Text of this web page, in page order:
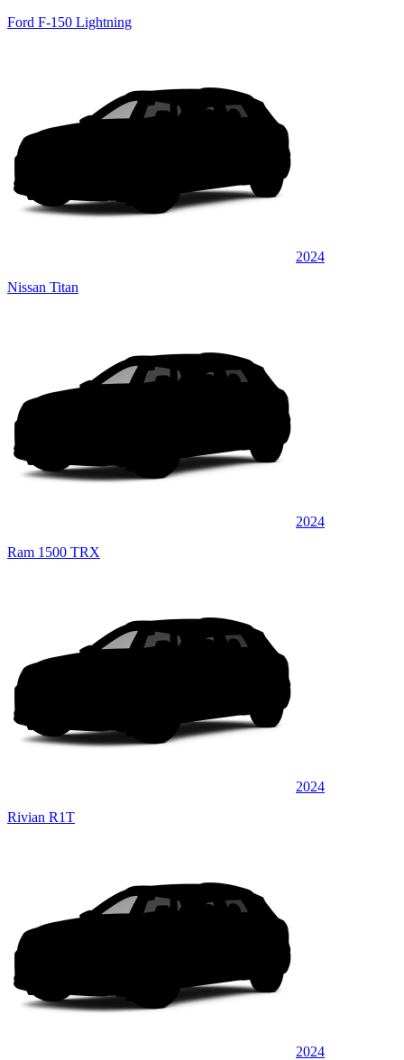
Ford F-150 Lightning
2024
Nissan Titan
2024
Ram 1500 TRX
2024
Rivian R1T
2024